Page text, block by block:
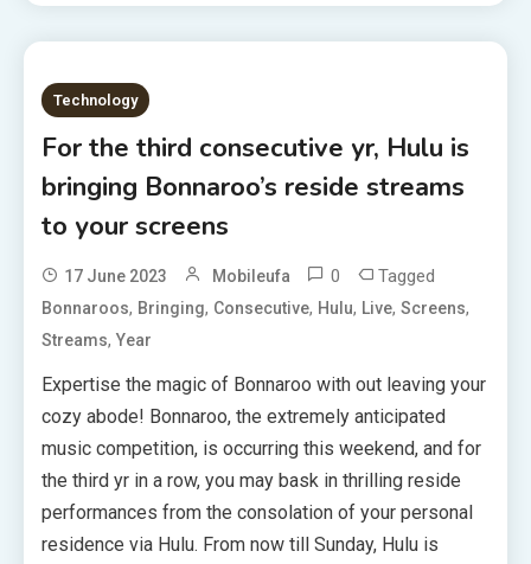
Technology
For the third consecutive yr, Hulu is
bringing Bonnaroo’s reside streams
to your screens
17 June 2023 Mobileufa 0 Tagged
Bonnaroos, Bringing, Consecutive, Hulu, Live,Screens,
Streams,Year
Expertise the magic of Bonnaroo with out leaving your
cozy abode! Bonnaroo, the extremely anticipated
music competition, is occurring this weekend, and for
the third yr in a row, you may bask in thrilling reside
performances from the consolation of your personal
residence via Hulu. From now till Sunday, Hulu is